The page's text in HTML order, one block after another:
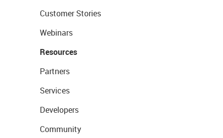
Customer Stories
Webinars
Resources
Partners
Services
Developers
Community